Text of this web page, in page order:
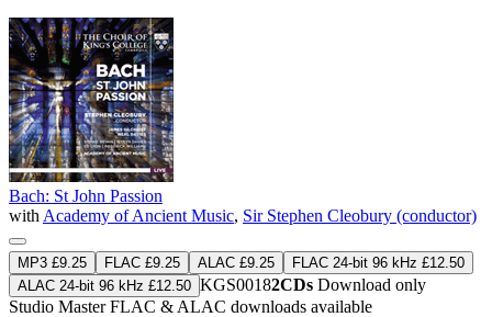
Bach: St John Passion
with Academy of Ancient Music, Sir Stephen Cleobury (conductor)
MP3 £9.25 FLAC £9.25 ALAC £9.25
FLAC 24-bit 96 kHz £12.50
ALAC 24-bit 96 kHz £12.50 KGS00182CDs Download only
Studio MasterFLAC & ALAC downloads available